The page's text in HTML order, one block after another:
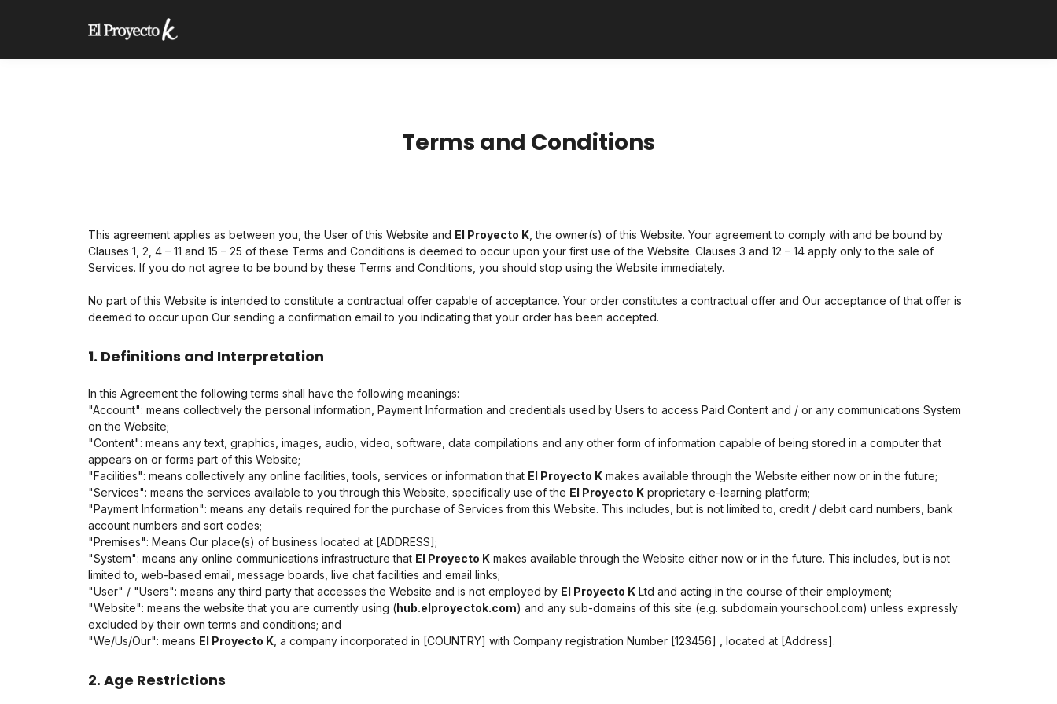
Terms and Conditions
This agreement applies as between you, the User of this Website and El Proyecto K , the owner(s) of this Website. Your agreement to comply with and be bound by
Clauses 1, 2, 4 – 11 and 15 – 25 of these Terms and Conditions is deemed to occur upon your first use of the Website. Clauses 3 and 12 – 14 apply only to the sale of
Services. If you do not agree to be bound by these Terms and Conditions, you should stop using the Website immediately.
No part of this Website is intended to constitute a contractual offer capable of acceptance. Your order constitutes a contractual offer and Our acceptance of that offer is
deemed to occur upon Our sending a confirmation email to you indicating that your order has been accepted.
1. Definitions and Interpretation
In this Agreement the following terms shall have the following meanings:
"Account": means collectively the personal information, Payment Information and credentials used by Users to access Paid Content and / or any communications System
on the Website;
"Content": means any text, graphics, images, audio, video, software, data compilations and any other form of information capable of being stored in a computer that
appears on or forms part of this Website;
"Facilities": means collectively any online facilities, tools, services or information that El Proyecto K makes available through the Website either now or in the future;
"Services": means the services available to you through this Website, specifically use of the El Proyecto K proprietary e-learning platform;
"Payment Information": means any details required for the purchase of Services from this Website. This includes, but is not limited to, credit / debit card numbers, bank
account numbers and sort codes;
"Premises": Means Our place(s) of business located at [ADDRESS];
"System": means any online communications infrastructure that El Proyecto K makes available through the Website either now or in the future. This includes, but is not
limited to, web-based email, message boards, live chat facilities and email links;
"User" / "Users": means any third party that accesses the Website and is not employed by El Proyecto K Ltd and acting in the course of their employment;
"Website": means the website that you are currently using (hub.elproyectok.com) and any sub-domains of this site (e.g. subdomain.yourschool.com) unless expressly
excluded by their own terms and conditions; and
"We/Us/Our": means El Proyecto K , a company incorporated in [COUNTRY] with Company registration Number [123456] , located at [Address].
2. Age Restrictions